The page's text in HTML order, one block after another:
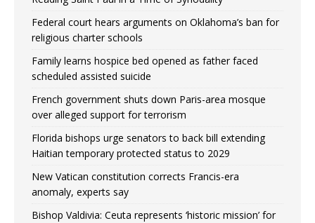
Federal court hears arguments on Oklahoma’s ban for
religious charter schools
Family learns hospice bed opened as father faced
scheduled assisted suicide
French government shuts down Paris-area mosque
over alleged support for terrorism
Florida bishops urge senators to back bill extending
Haitian temporary protected status to 2029
New Vatican constitution corrects Francis-era
anomaly, experts say
Bishop Valdivia: Ceuta represents ‘historic mission’ for